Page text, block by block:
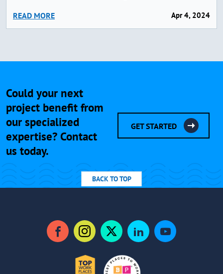
READ MORE Apr 4, 2024
Could your next
project benefit from
our specialized
expertise? Contact
us today.
GET STARTED
BACK TO TOP
FacebookInstagramTwitterLinkedInYouTube